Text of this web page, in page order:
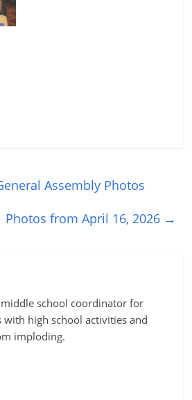
Assembly Photos
Photos from April 16, 2026 →
school coordinator for
with high school activities and
imploding.